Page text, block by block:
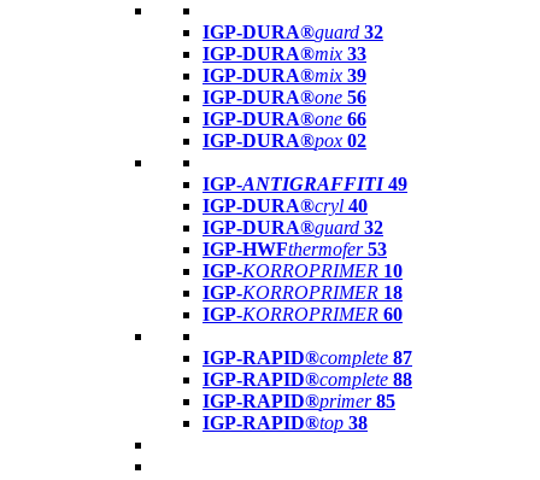
IGP-DURA®guard 32
IGP-DURA®mix 33
IGP-DURA®mix 39
IGP-DURA®one 56
IGP-DURA®one 66
IGP-DURA®pox 02
IGP-ANTIGRAFFITI49
IGP-DURA®cryl 40
IGP-DURA®guard 32
IGP-HWFthermofer 53
IGP-KORROPRIMER 10
IGP-KORROPRIMER 18
IGP-KORROPRIMER 60
IGP-RAPID®complete 87
IGP-RAPID®complete 88
IGP-RAPID®primer 85
IGP-RAPID®top 38